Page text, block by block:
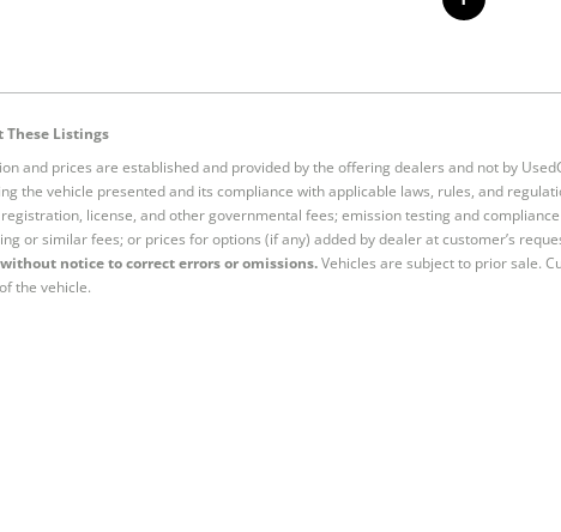
Listings
and prices are established and provided by the offering dealers and not by
the vehicle presented and its compliance with applicable laws, rules, and
license, and other governmental fees; emission testing and
or similar fees; or prices for options (if any) added by dealer at customer’s
notice to correct errors or omissions.Vehicles are subject to prior sale.
the vehicle.